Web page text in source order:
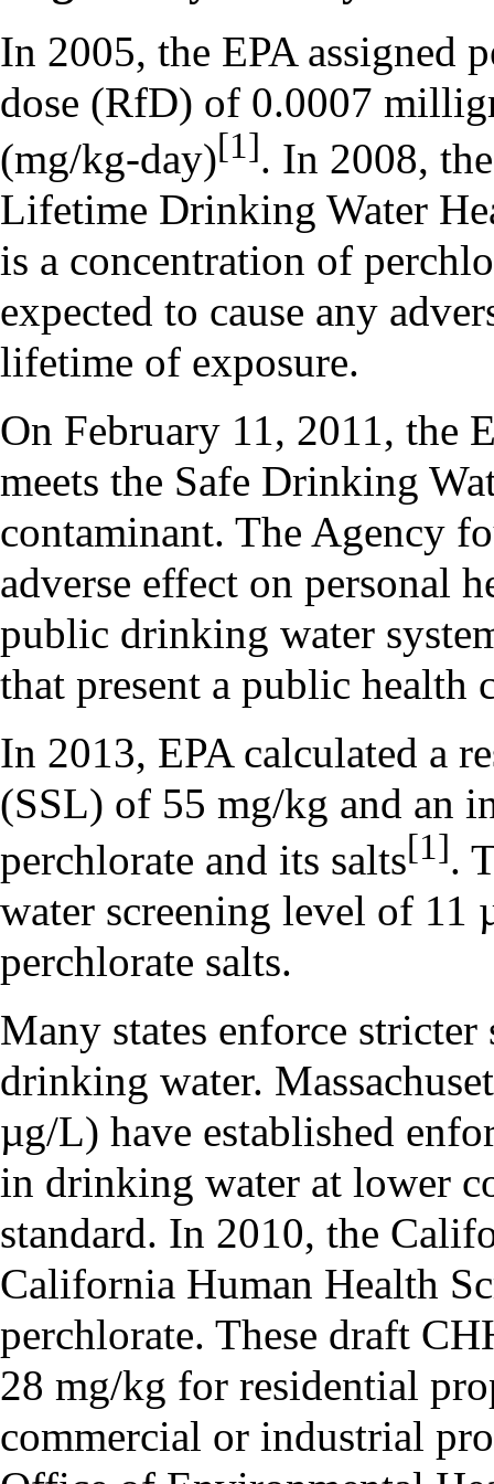
In 2005, the EPA assigned
dose (RfD) of 0.0007
(mg/kg-day)[1]. In 2008,
Lifetime Drinking Water
is a concentration of
expected to cause any
lifetime of exposure.
On February 11, 2011, the
meets the Safe Drinking
contaminant. The Agency
adverse effect on personal
public drinking water
that present a public health
In 2013, EPA calculated a
(SSL) of 55 mg/kg and an
perchlorate and its salts[1].
water screening level of 11
perchlorate salts.
Many states enforce
drinking water.
µg/L) have established
in drinking water at lower
standard. In 2010, the
California Human Health
perchlorate. These draft
28 mg/kg for residential
commercial or industrial